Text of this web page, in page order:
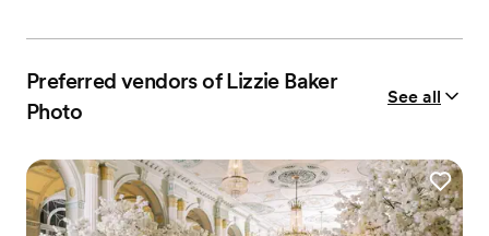
Preferred vendors of Lizzie Baker
Photo
See all